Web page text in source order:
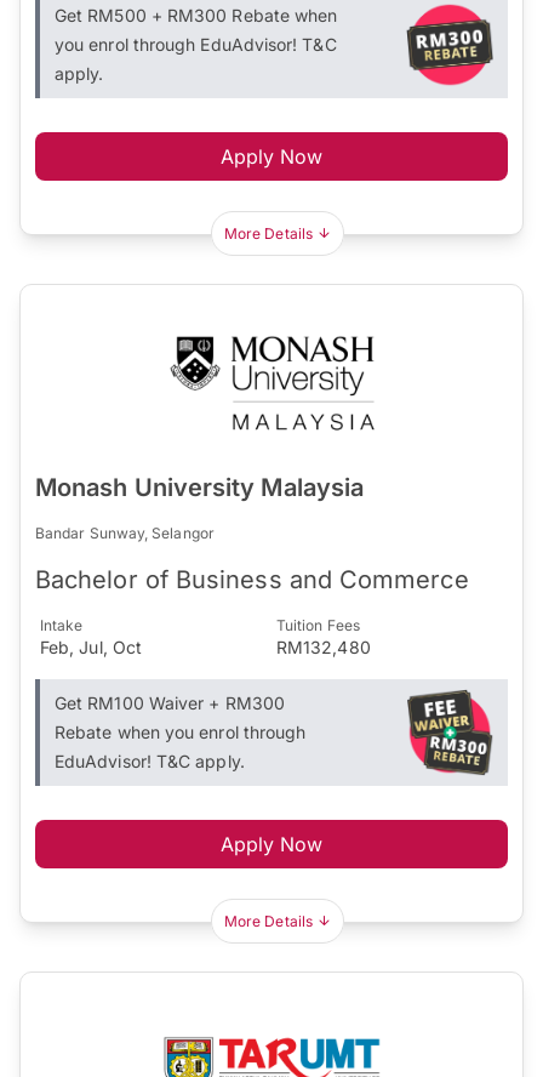
Get RM500 + RM300 Rebate when
you enrol through EduAdvisor! T&C
apply.
Apply Now
More Details
Monash University Malaysia
Bandar Sunway, Selangor
Bachelor of Business and Commerce
Intake
Feb, Jul, Oct
Tuition Fees
RM132,480
Get RM100 Waiver + RM300
Rebate when you enrol through
EduAdvisor! T&C apply.
Apply Now
More Details